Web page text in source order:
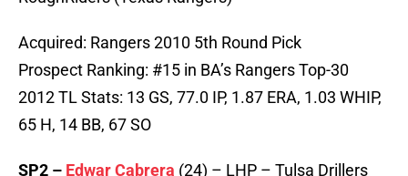
Acquired: Rangers 2010 5th Round Pick
Prospect Ranking: #15 in BA’s Rangers Top-30
2012 TL Stats: 13 GS, 77.0 IP, 1.87 ERA, 1.03 WHIP,
65 H, 14 BB, 67 SO
SP2 – Edwar Cabrera (24) – LHP – Tulsa Drillers